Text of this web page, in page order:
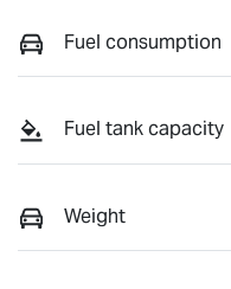
Fuel consumption
Fuel tank capacity
Weight